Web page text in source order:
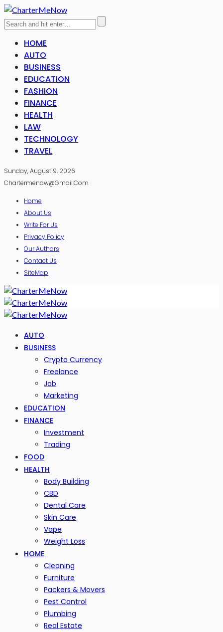
HOME
AUTO
BUSINESS
EDUCATION
FASHION
FINANCE
HEALTH
LAW
TECHNOLOGY
TRAVEL
Sunday, August 9, 2026
Chartermenow@gmail.com
Home
About Us
Write For Us
Privacy Policy
Our Authors
Contact Us
SiteMap
AUTO
BUSINESS
Crypto Currency
Freelance
Job
Marketing
EDUCATION
FINANCE
Investment
Trading
FOOD
HEALTH
Body Building
CBD
Dental Care
Skin Care
Vape
Weight Loss
HOME
Cleaning
Furniture
Packers & Movers
Pest Control
Plumbing
Real Estate